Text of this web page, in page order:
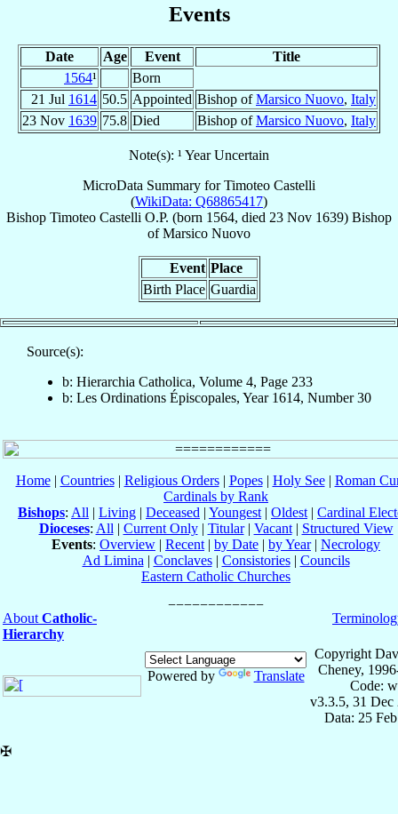
Events
Date Age Event
Title
1564¹
Born
21 Jul 1614 50.5 Appointed Bishop ofMarsico Nuovo, Italy
23 Nov 1639 75.8 Died Bishop ofMarsico Nuovo, Italy
Note(s): ¹ Year Uncertain
MicroData Summary forTimoteo Castelli
(WikiData: Q68865417)
Bishop Timoteo Castelli O.P. (born 1564, died 23 Nov 1639) Bishop
ofMarsico Nuovo
Event Place
Birth Place Guardia
Source(s):
b: Hierarchia Catholica, Volume 4, Page 233
b: Les Ordinations Épiscopales, Year 1614, Number 30
Home| Countries| Religious Orders| Popes| Holy See| Roman
Cardinals by Rank
Bishops: All | Living | Deceased | Youngest | Oldest | Cardinal
Dioceses: All | Current Only| Titular| Vacant| Structured View
Events: Overview | Recent | by Date | by Year| Necrology
Ad Limina | Conclaves| Consistories| Councils
Eastern Catholic Churches
About Catholic-
Hierarchy
Powered by Translate
Copyright
Cheney,
Code:
v3.3.5, 31 Dec
Data: 25
✠